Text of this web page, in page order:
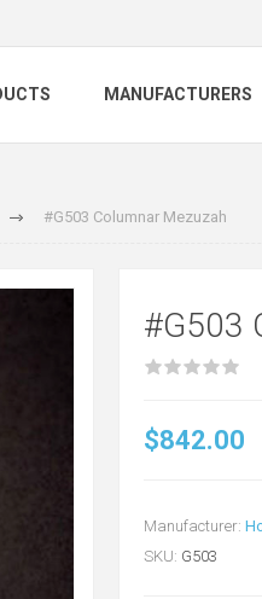
MANUFACTURERS
#G503 Columnar Mezuzah
#G503
$842.00
Manufacturer:
SKU: G503